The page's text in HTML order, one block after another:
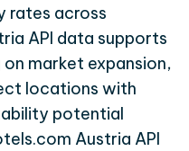
rates across
API data supports
market expansion,
locations with
potential
Austria API